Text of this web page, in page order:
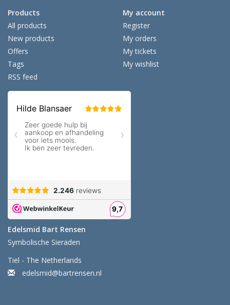
Products
All products
New products
Offers
Tags
RSS feed
My account
Register
My orders
My tickets
My wishlist
Edelsmid Bart Rensen
Symbolische Sieraden
Tiel - The Netherlands
edelsmid@bartrensen.nl